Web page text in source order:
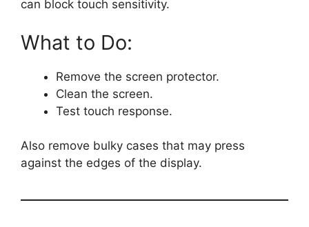
can block touch sensitivity.
What to Do:
Remove the screen protector.
Clean the screen.
Test touch response.
Also remove bulky cases that may press
against the edges of the display.